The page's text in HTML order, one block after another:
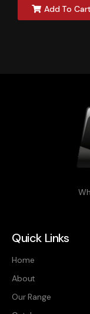
Add To Cart
Quick Links
Home
About
Our Range